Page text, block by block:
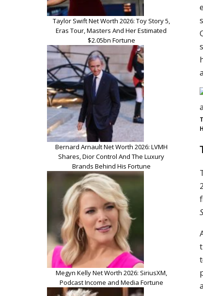
Taylor Swift Net Worth 2026: Toy Story 5,
Eras Tour, Masters And Her Estimated
$2.05bn Fortune
Bernard Arnault Net Worth 2026: LVMH
Shares, Dior Control And The Luxury
Brands Behind His Fortune
Megyn Kelly Net Worth 2026: SiriusXM,
Podcast Income and Media Fortune